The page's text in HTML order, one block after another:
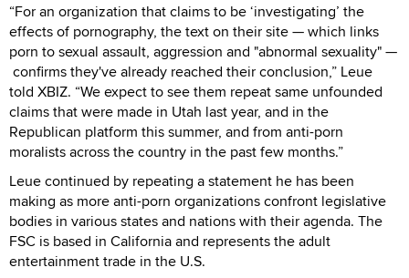
“For an organization that claims to be ‘investigating’ the
effects of pornography, the text on their site — which links
porn to sexual assault, aggression and "abnormal sexuality" —
confirms they've already reached their conclusion,” Leue
told XBIZ. “We expect to see them repeat same unfounded
claims that were made in Utah last year, and in the
Republican platform this summer, and from anti-porn
moralists across the country in the past few months.”
Leue continued by repeating a statement he has been
making as more anti-porn organizations confront legislative
bodies in various states and nations with their agenda. The
FSC is based in California and represents the adult
entertainment trade in the U.S.